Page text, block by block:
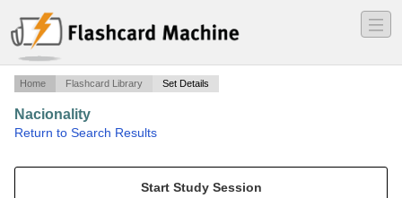
―
―
―
Home Flashcard Library Set Details
Nacionality
Return to Search Results